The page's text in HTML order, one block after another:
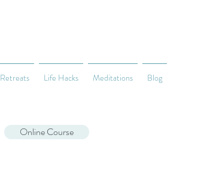
Retreats Life Hacks Meditations Blog
Online Course